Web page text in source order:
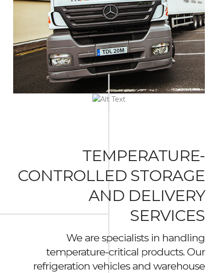
TEMPERATURE-
CONTROLLED STORAGE
AND DELIVERY
SERVICES
We are specialists in handling
temperature-critical products. Our
refrigeration vehicles and warehouse